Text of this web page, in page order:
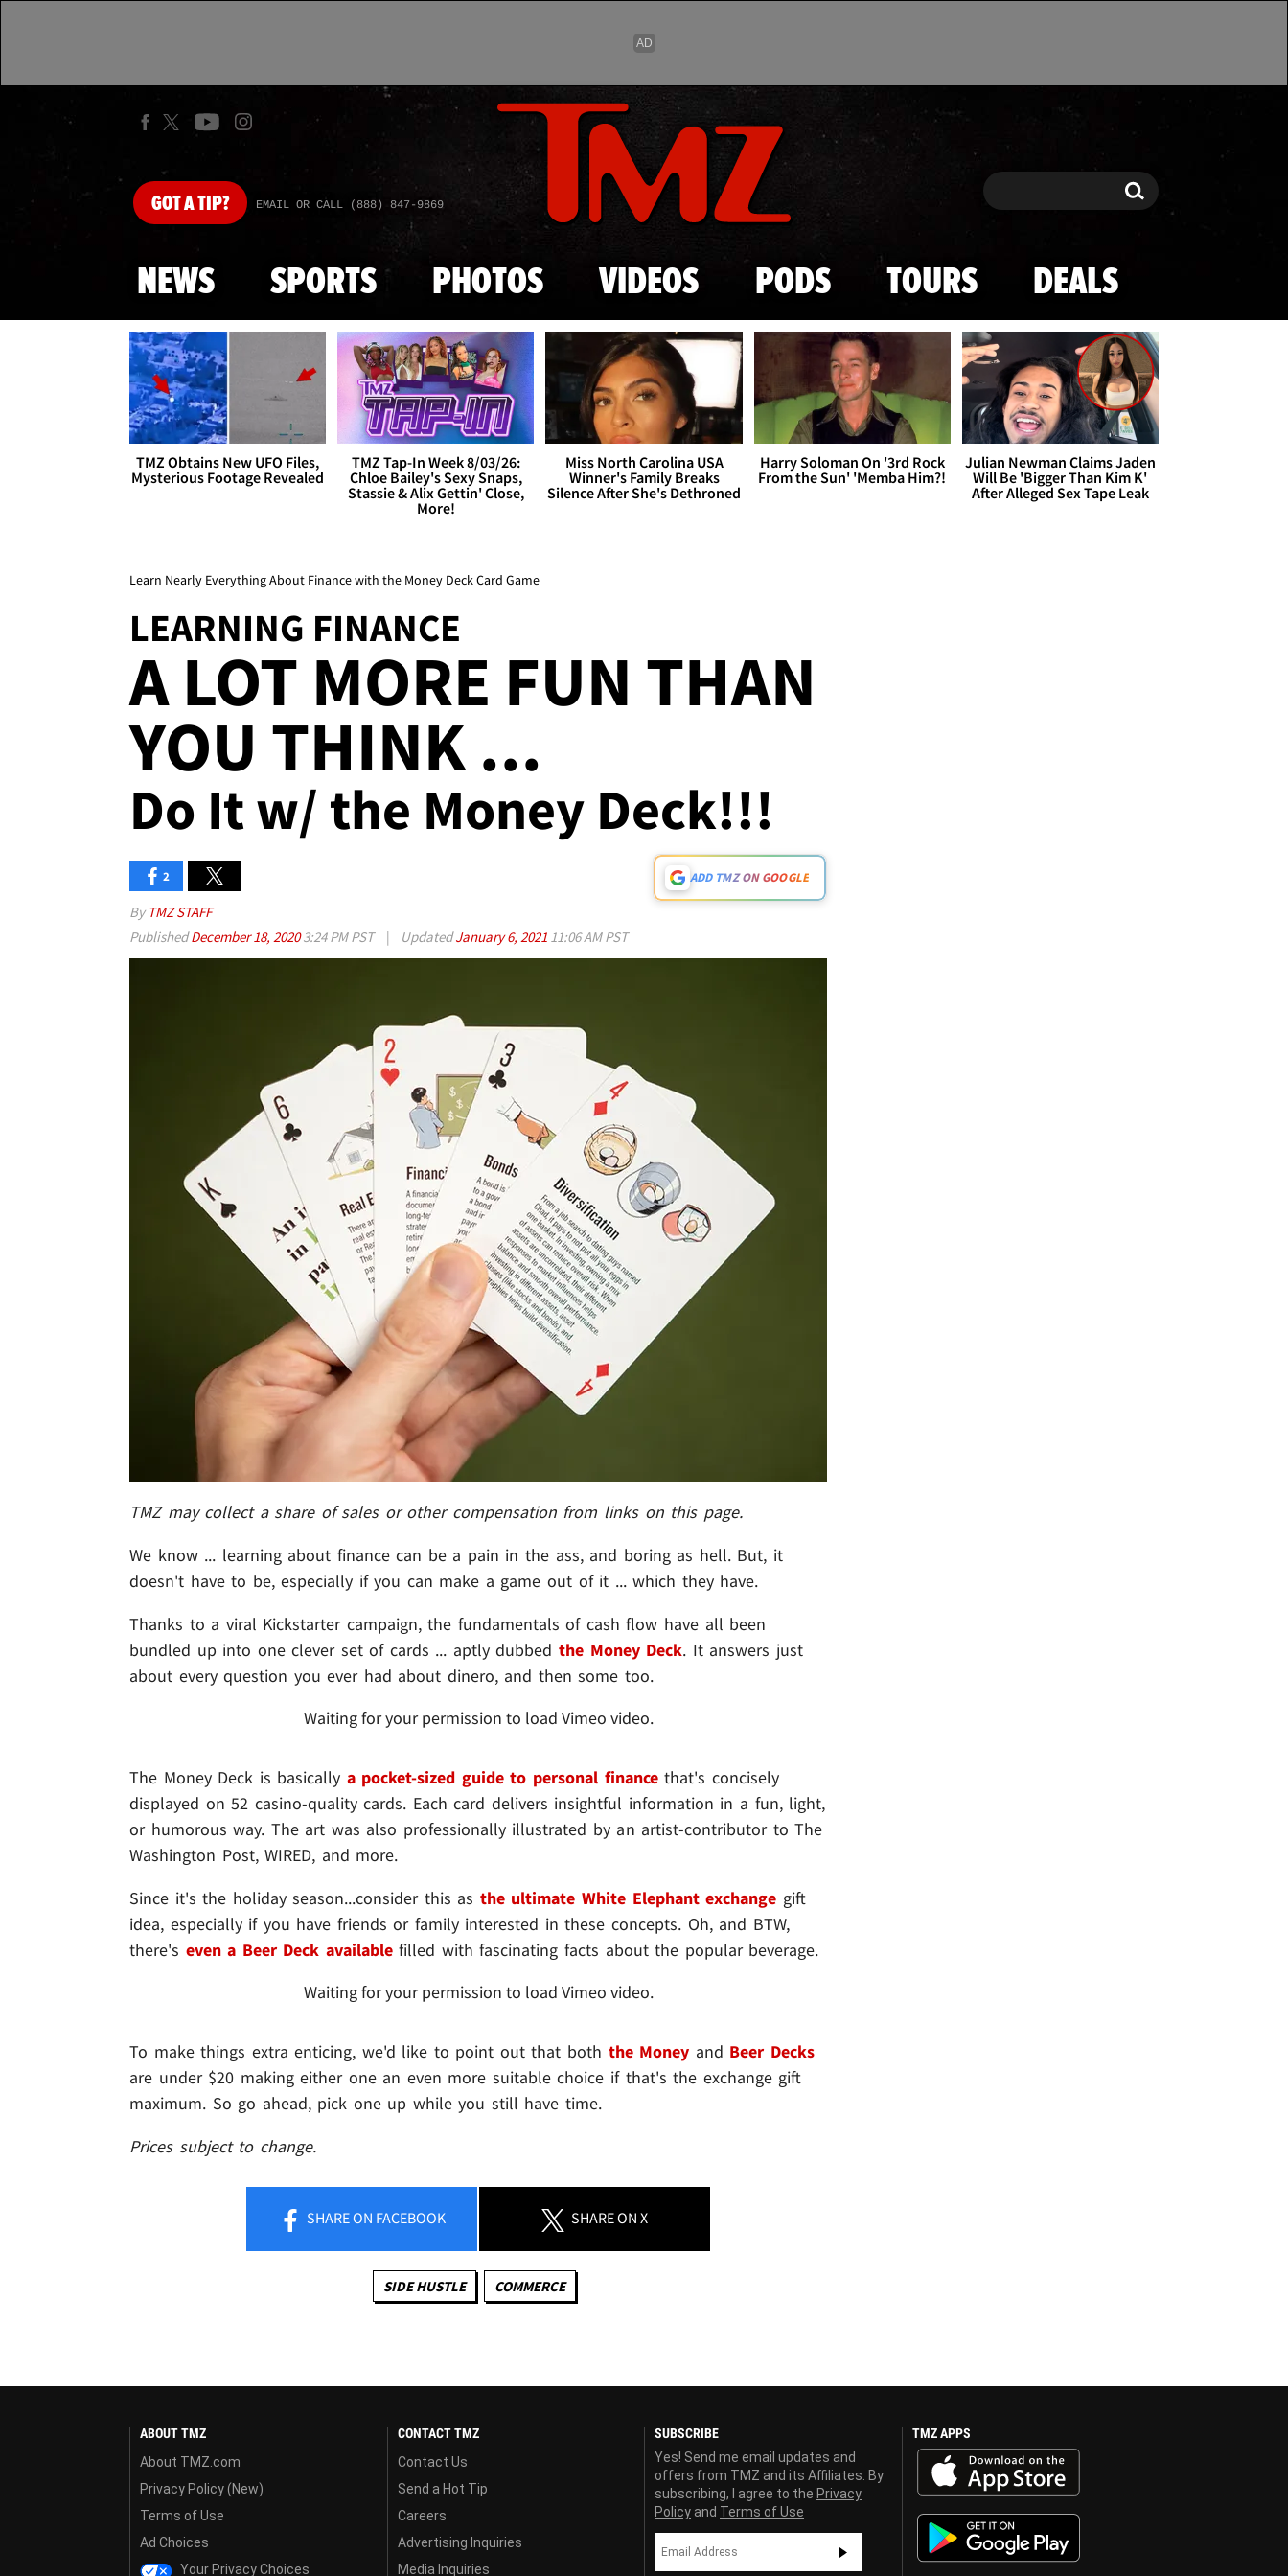
Skip to main content
GOTA TIP? EMAIL OR CALL (888) 847-9869 Search Search
NEWS SPORTS PHOTOS VIDEOS PODS TOURS DEALS
TMZ Obtains New UFO Files,
Mysterious Footage Revealed
TMZ Tap-In Week 8/03/26:
Chloe Bailey's Sexy Snaps,
Stassie & Alix Gettin' Close,
More!
Miss North Carolina USA
Winner's Family Breaks
Silence After She's Dethroned
Harry Soloman On '3rd Rock
From the Sun' 'Memba Him?!
Julian Newman Claims Jaden
Will Be 'Bigger Than Kim K'
After Alleged Sex Tape Leak
Learn Nearly Everything About Finance with the Money Deck Card Game
LEARNING FINANCE
A LOT MORE FUN THAN
YOU THINK ...
Do It w/ the Money Deck!!!
2 ADD TMZ ON GOOGLE
By TMZ STAFF
PublishedDecember 18, 20203:24 PM PST | UpdatedJanuary 6, 2021 11:06 AM PST
TMZ may collect a share of sales or other compensation from links on this page.
We know ... learning about finance can be a pain in the ass, and boring as hell. But, it
doesn't have to be, especially if you can make a game out of it ... which they have.
Thanks to a viral Kickstarter campaign, the fundamentals of cash flow have all been
bundled up into one clever set of cards ... aptly dubbedthe Money Deck. It answers just
about every question you ever had about dinero, and then some too.
Waiting for your permission to load Vimeo video.
The Money Deck is basically a pocket-sized guide to personal financethat's concisely
displayed on 52 casino-quality cards. Each card delivers insightful information in a fun, light,
or humorous way. The art was also professionally illustrated by an artist-contributor to The
Washington Post, WIRED, and more.
Since it's the holiday season...consider this as the ultimate White Elephant exchange gift
idea, especially if you have friends or family interested in these concepts. Oh, and BTW,
there's even a Beer Deck availablefilled with fascinating facts about the popular beverage.
Waiting for your permission to load Vimeo video.
To make things extra enticing, we'd like to point out that both the Money and Beer Decks
are under $20 making either one an even more suitable choice if that's the exchange gift
maximum. So go ahead, pick one up while you still have time.
Prices subject to change.
SHAREON FACEBOOK SHAREON X
SIDE HUSTLE COMMERCE
ABOUT TMZ
About TMZ.com
Privacy Policy (New)
Terms of Use
Ad Choices
Your Privacy Choices
CONTACT TMZ
Contact Us
Send a Hot Tip
Careers
Advertising Inquiries
Media Inquiries
SUBSCRIBE
Yes! Send me email updates and
offers from TMZ and its Affiliates. By
subscribing, I agree to the Privacy
Policy and Terms of Use
TMZ APPS